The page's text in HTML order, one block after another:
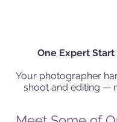
One Expert Start
Your photographer
shoot and editing —